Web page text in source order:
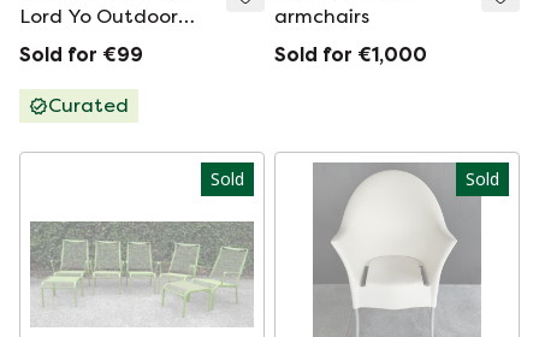
Lord Yo Outdoor
chair
Sold for €99
Curated
armchairs
Sold for €1,000
Sold Sold